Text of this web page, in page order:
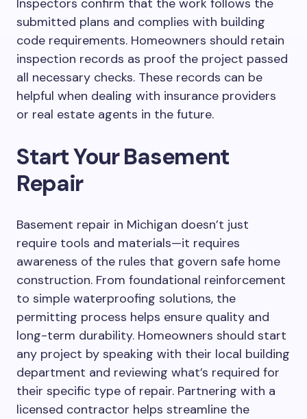
Inspectors confirm that the work follows the
submitted plans and complies with building
code requirements. Homeowners should retain
inspection records as proof the project passed
all necessary checks. These records can be
helpful when dealing with insurance providers
or real estate agents in the future.
Start Your Basement
Repair
Basement repair in Michigan doesn’t just
require tools and materials—it requires
awareness of the rules that govern safe home
construction. From foundational reinforcement
to simple waterproofing solutions, the
permitting process helps ensure quality and
long-term durability. Homeowners should start
any project by speaking with their local building
department and reviewing what’s required for
their specific type of repair. Partnering with a
licensed contractor helps streamline the